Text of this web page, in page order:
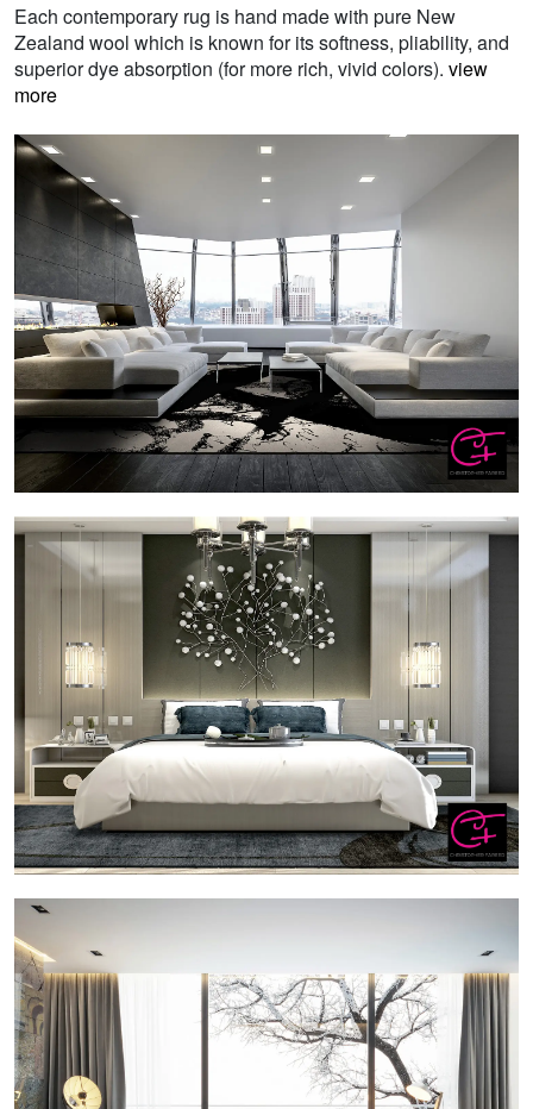
Each contemporary rug is hand made with pure New
Zealand wool which is known for its softness, pliability, and
superior dye absorption (for more rich, vivid colors). view
more